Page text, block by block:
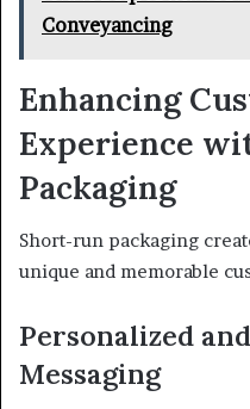
Conveyancing
Enhancing
Experience
Packaging
Short-run packaging
unique and memorable
Personalized
Messaging